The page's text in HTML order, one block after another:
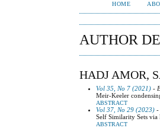
HOME
AUTHOR
HADJ AMOR,
Vol 35, No 7 (2021) -
Meir-Keeler
ABSTRACT
Vol 37, No 29 (2023) -
Self Similarity Sets
ABSTRACT